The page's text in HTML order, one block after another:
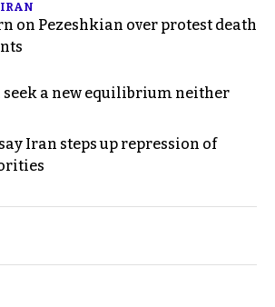
IRAN
on Pezeshkian over protest death
seek a new equilibrium neither
Iran steps up repression of